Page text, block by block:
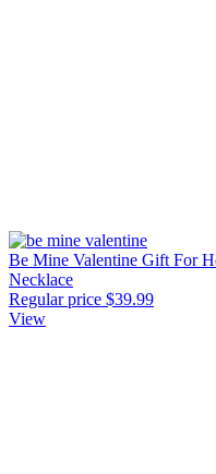
Be Mine Valentine Gift For
Necklace
Regular price $39.99
View